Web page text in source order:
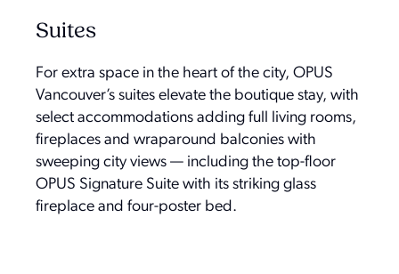
Suites
For extra space in the heart of the city, OPUS
Vancouver’s suites elevate the boutique stay, with
select accommodations adding full living rooms,
fireplaces and wraparound balconies with
sweeping city views — including the top-floor
OPUS Signature Suite with its striking glass
fireplace and four-poster bed.